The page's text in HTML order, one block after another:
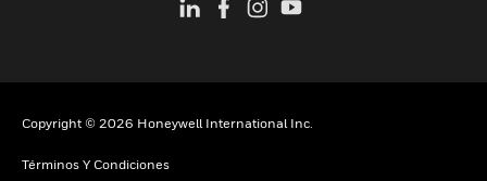
Copyright © 2026 Honeywell International Inc.
Términos Y Condiciones